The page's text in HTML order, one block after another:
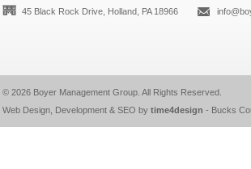
45 Black Rock Drive, Holland, PA 18966
© 2026 Boyer Management Group. All Rights Reserved.
Web Design, Development & SEO by time4design - Bucks